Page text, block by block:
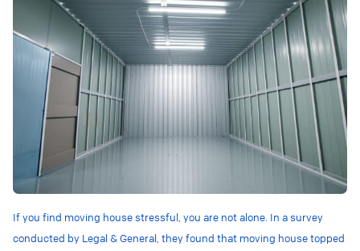
If you find moving house stressful, you are not alone. In a survey
conducted by Legal & General, they found that moving house topped